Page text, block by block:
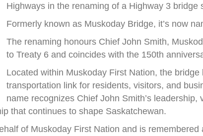
Highways in the renaming of a Highway 3 bridge
Formerly known as Muskoday Bridge, it’s now
The renaming honours Chief John Smith,
to Treaty 6 and coincides with the 150th
Located within Muskoday First Nation, the
transportation link for residents, visitors, and
name recognizes Chief John Smith’s
that continues to shape Saskatchewan.
of Muskoday First Nation and is